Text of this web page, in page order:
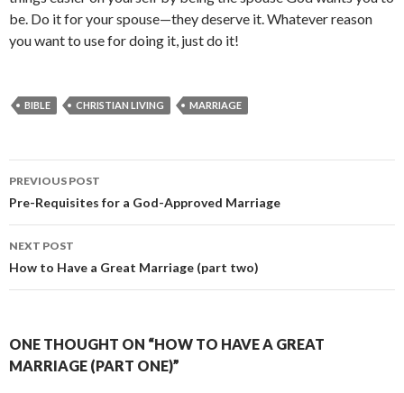
be. Do it for your spouse—they deserve it. Whatever reason
you want to use for doing it, just do it!
BIBLE CHRISTIAN LIVING MARRIAGE
Post
navigation
PREVIOUS POST
Pre-Requisites for a God-Approved Marriage
NEXT POST
How to Have a Great Marriage (part two)
ONE THOUGHT ON “HOW TO HAVE A GREAT
MARRIAGE (PART ONE)”